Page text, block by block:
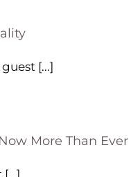
[...]
More Than Ever